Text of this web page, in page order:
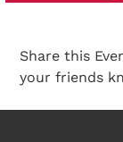
Share this
your friends